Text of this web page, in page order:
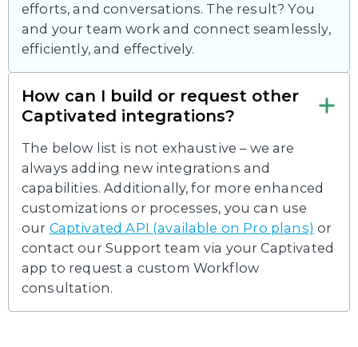
efforts, and conversations. The result? You
and your team work and connect seamlessly,
efficiently, and effectively.
How can I build or request other
Captivated integrations?
The below list is not exhaustive – we are
always adding new integrations and
capabilities. Additionally, for more enhanced
customizations or processes, you can use
our Captivated API (available on Pro plans) or
contact our Support team via your Captivated
app to request a custom Workflow
consultation.